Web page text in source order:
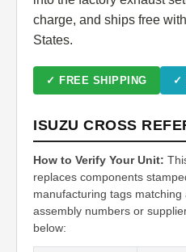
charge, and ships free
States.
✓ FREE SHIPPING ✓
ISUZU CROSS
How to Verify Your Unit:
replaces components
manufacturing tags
assembly numbers or
below: